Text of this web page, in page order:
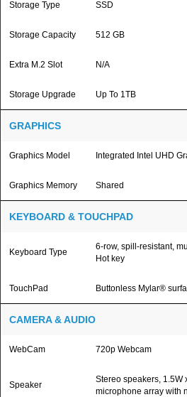
Storage Type SSD
Storage Capacity 512 GB
Extra M.2 Slot N/A
Storage Upgrade Up To 1TB
GRAPHICS
Graphics Model Integrated Intel UHD
Graphics Memory Shared
KEYBOARD & TOUCHPAD
Keyboard Type
6-row, spill-resistant,
Hot key
TouchPad Buttonless Mylar®
CAMERA & AUDIO
WebCam 720p Webcam
Speaker
Stereo speakers,
microphone array with